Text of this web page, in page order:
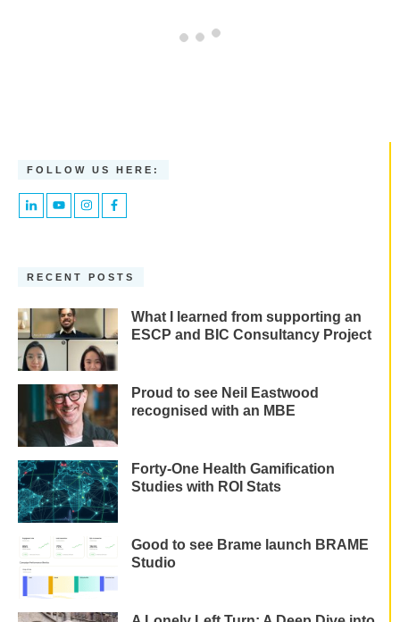
FOLLOW US HERE:
RECENT POSTS
What I learned from supporting an
ESCP and BIC Consultancy Project
Proud to see Neil Eastwood
recognised with an MBE
Forty-One Health Gamification
Studies with ROI Stats
Good to see Brame launch BRAME
Studio